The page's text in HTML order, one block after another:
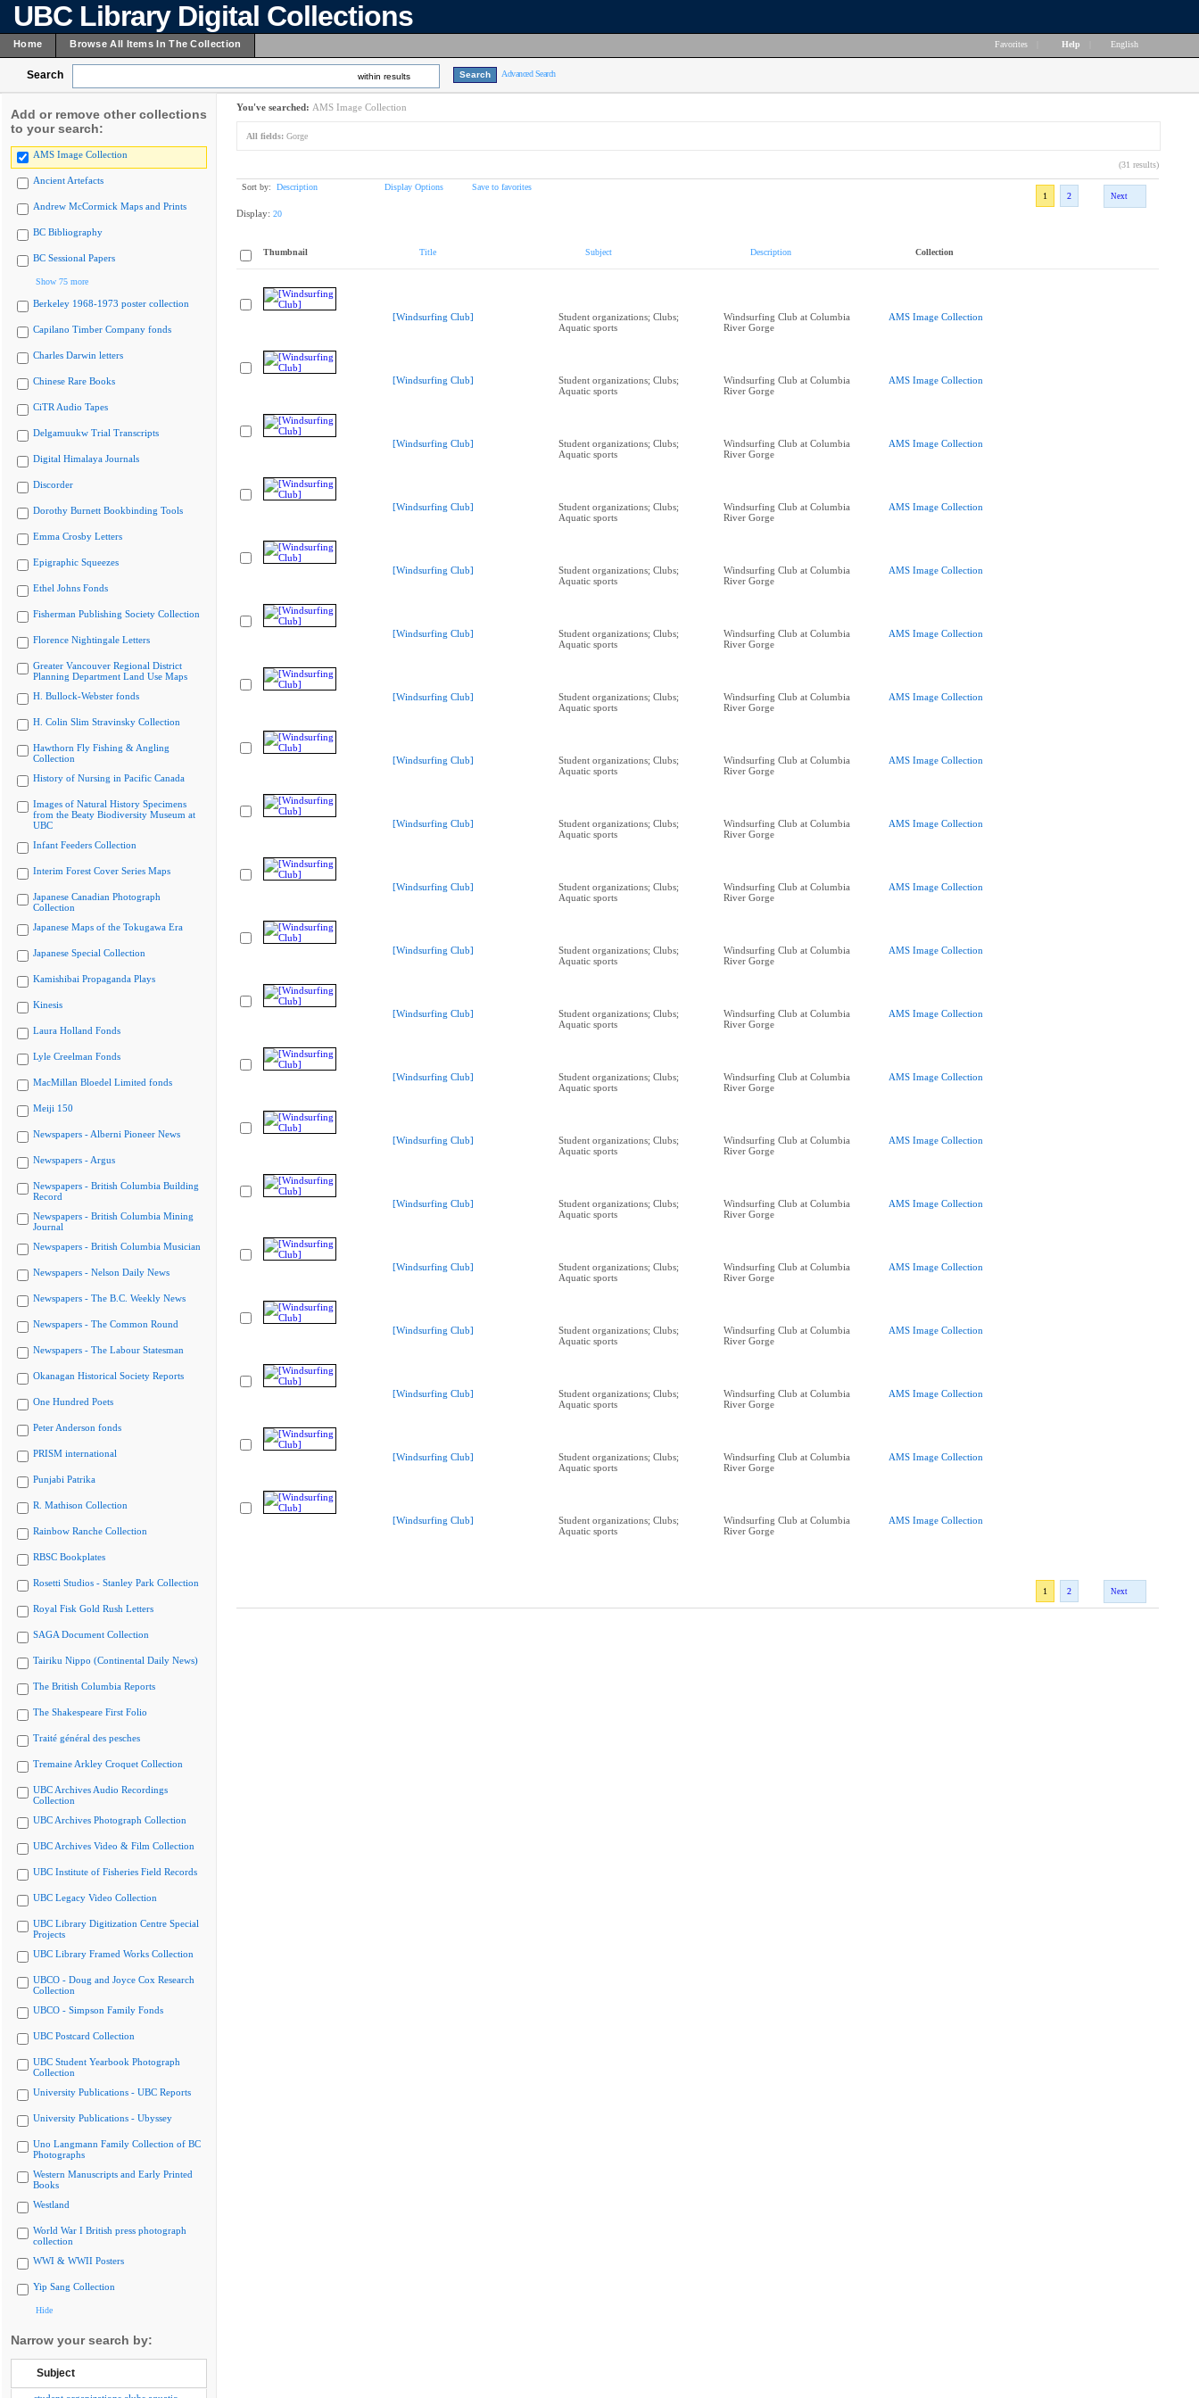
UBC Library Digital Collections
Home Browse All Items In The Collection Favorites Help English
Search within results Advanced Search
Add or remove other collections
to your search:
AMS Image Collection
Ancient Artefacts
Andrew McCormick Maps and Prints
BC Bibliography
BC Sessional Papers
Show 75 more
Berkeley 1968-1973 poster collection
Capilano Timber Company fonds
Charles Darwin letters
Chinese Rare Books
CiTR Audio Tapes
Delgamuukw Trial Transcripts
Digital Himalaya Journals
Discorder
Dorothy Burnett Bookbinding Tools
Emma Crosby Letters
Epigraphic Squeezes
Ethel Johns Fonds
Fisherman Publishing Society Collection
Florence Nightingale Letters
Greater Vancouver Regional District
Planning Department Land Use Maps
H. Bullock-Webster fonds
H. Colin Slim Stravinsky Collection
Hawthorn Fly Fishing & Angling
Collection
History of Nursing in Pacific Canada
Images of Natural History Specimens
from the Beaty Biodiversity Museum at
UBC
Infant Feeders Collection
Interim Forest Cover Series Maps
Japanese Canadian Photograph
Collection
Japanese Maps of the Tokugawa Era
Japanese Special Collection
Kamishibai Propaganda Plays
Kinesis
Laura Holland Fonds
Lyle Creelman Fonds
MacMillan Bloedel Limited fonds
Meiji 150
Newspapers - Alberni Pioneer News
Newspapers - Argus
Newspapers - British Columbia Building
Record
Newspapers - British Columbia Mining
Journal
Newspapers - British Columbia Musician
Newspapers - Nelson Daily News
Newspapers - The B.C. Weekly News
Newspapers - The Common Round
Newspapers - The Labour Statesman
Okanagan Historical Society Reports
One Hundred Poets
Peter Anderson fonds
PRISM international
Punjabi Patrika
R. Mathison Collection
Rainbow Ranche Collection
RBSC Bookplates
Rosetti Studios - Stanley Park Collection
Royal Fisk Gold Rush Letters
SAGA Document Collection
Tairiku Nippo (Continental Daily News)
The British Columbia Reports
The Shakespeare First Folio
Traité général des pesches
Tremaine Arkley Croquet Collection
UBC Archives Audio Recordings
Collection
UBC Archives Photograph Collection
UBC Archives Video & Film Collection
UBC Institute of Fisheries Field Records
UBC Legacy Video Collection
UBC Library Digitization Centre Special
Projects
UBC Library Framed Works Collection
UBCO - Doug and Joyce Cox Research
Collection
UBCO - Simpson Family Fonds
UBC Postcard Collection
UBC Student Yearbook Photograph
Collection
University Publications - UBC Reports
University Publications - Ubyssey
Uno Langmann Family Collection of BC
Photographs
Western Manuscripts and Early Printed
Books
Westland
World War I British press photograph
collection
WWI & WWII Posters
Yip Sang Collection
Hide
Narrow your search by:
Subject
You've searched: AMS Image Collection
All fields: Gorge
(31 results)
Sort by: Description Display Options
Save to favorites
1
2 Next
Display: 20
Thumbnail Title Subject Description Collection
[Windsurfing Club]
Student organizations; Clubs;
Aquatic sports
Windsurfing Club at Columbia
River Gorge
AMS Image Collection
[Windsurfing Club]
Student organizations; Clubs;
Aquatic sports
Windsurfing Club at Columbia
River Gorge
AMS Image Collection
[Windsurfing Club]
Student organizations; Clubs;
Aquatic sports
Windsurfing Club at Columbia
River Gorge
AMS Image Collection
[Windsurfing Club]
Student organizations; Clubs;
Aquatic sports
Windsurfing Club at Columbia
River Gorge
AMS Image Collection
[Windsurfing Club]
Student organizations; Clubs;
Aquatic sports
Windsurfing Club at Columbia
River Gorge
AMS Image Collection
[Windsurfing Club]
Student organizations; Clubs;
Aquatic sports
Windsurfing Club at Columbia
River Gorge
AMS Image Collection
[Windsurfing Club]
Student organizations; Clubs;
Aquatic sports
Windsurfing Club at Columbia
River Gorge
AMS Image Collection
[Windsurfing Club]
Student organizations; Clubs;
Aquatic sports
Windsurfing Club at Columbia
River Gorge
AMS Image Collection
[Windsurfing Club]
Student organizations; Clubs;
Aquatic sports
Windsurfing Club at Columbia
River Gorge
AMS Image Collection
[Windsurfing Club]
Student organizations; Clubs;
Aquatic sports
Windsurfing Club at Columbia
River Gorge
AMS Image Collection
[Windsurfing Club]
Student organizations; Clubs;
Aquatic sports
Windsurfing Club at Columbia
River Gorge
AMS Image Collection
[Windsurfing Club]
Student organizations; Clubs;
Aquatic sports
Windsurfing Club at Columbia
River Gorge
AMS Image Collection
[Windsurfing Club]
Student organizations; Clubs;
Aquatic sports
Windsurfing Club at Columbia
River Gorge
AMS Image Collection
[Windsurfing Club]
Student organizations; Clubs;
Aquatic sports
Windsurfing Club at Columbia
River Gorge
AMS Image Collection
[Windsurfing Club]
Student organizations; Clubs;
Aquatic sports
Windsurfing Club at Columbia
River Gorge
AMS Image Collection
[Windsurfing Club]
Student organizations; Clubs;
Aquatic sports
Windsurfing Club at Columbia
River Gorge
AMS Image Collection
[Windsurfing Club]
Student organizations; Clubs;
Aquatic sports
Windsurfing Club at Columbia
River Gorge
AMS Image Collection
[Windsurfing Club]
Student organizations; Clubs;
Aquatic sports
Windsurfing Club at Columbia
River Gorge
AMS Image Collection
[Windsurfing Club]
Student organizations; Clubs;
Aquatic sports
Windsurfing Club at Columbia
River Gorge
AMS Image Collection
[Windsurfing Club]
Student organizations; Clubs;
Aquatic sports
Windsurfing Club at Columbia
River Gorge
AMS Image Collection
1 2 Next